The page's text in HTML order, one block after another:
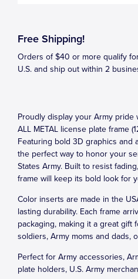
Free Shipping!
Orders of $40 or more qualify
U.S. and ship out within 2
Proudly display your Army pride
ALL METAL license plate frame
Featuring bold 3D graphics and
the perfect way to honor your
States Army. Built to resist
frame will keep its bold look for
Color inserts are made in the
lasting durability. Each frame
packaging, making it a great gift
soldiers, Army moms and dads,
Perfect for Army accessories,
plate holders, U.S. Army